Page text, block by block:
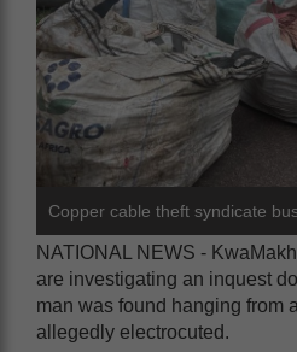
Copper cable theft syndicate
NATIONAL NEWS -
are investigating an inquest
man was found hanging from
allegedly electrocuted.